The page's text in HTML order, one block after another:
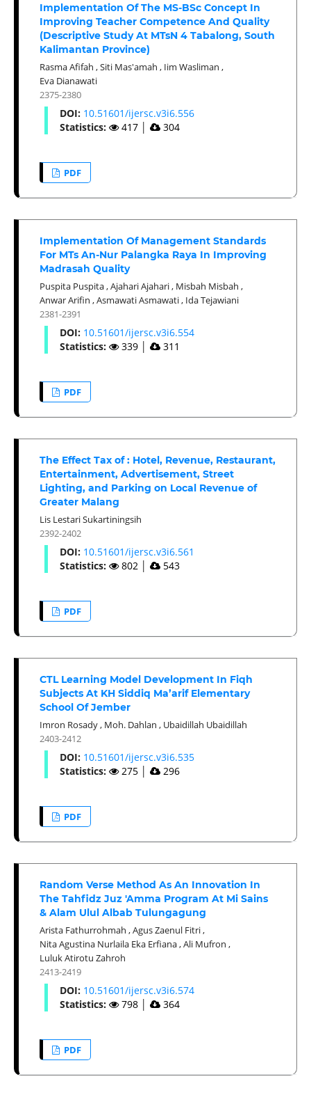
Implementation Of The MS-BSc Concept In
Improving Teacher Competence And Quality
(Descriptive Study At MTsN 4 Tabalong, South
Kalimantan Province)
Rasma Afifah ,Siti Mas'amah , Iim Wasliman ,
Eva Dianawati
2375-2380
DOI: 10.51601/ijersc.v3i6.556
Statistics:
417 304
PDF
Implementation Of Management Standards
For MTs An-Nur Palangka Raya In Improving
Madrasah Quality
Puspita Puspita,Ajahari Ajahari, Misbah Misbah ,
Anwar Arifin ,Asmawati Asmawati, Ida Tejawiani
2381-2391
DOI: 10.51601/ijersc.v3i6.554
Statistics:
339 311
PDF
The Effect Tax of : Hotel, Revenue, Restaurant,
Entertainment, Advertisement, Street
Lighting, and Parking on Local Revenue of
Greater Malang
Lis Lestari Sukartiningsih
2392-2402
DOI: 10.51601/ijersc.v3i6.561
Statistics:
802 543
PDF
CTL Learning Model Development In Fiqh
Subjects At KH Siddiq Ma’arif Elementary
School Of Jember
Imron Rosady, Moh. Dahlan , Ubaidillah Ubaidillah
2403-2412
DOI: 10.51601/ijersc.v3i6.535
Statistics:
275 296
PDF
Random Verse Method As An Innovation In
The Tahfidz Juz 'Amma Program At Mi Sains
& Alam Ulul Albab Tulungagung
Arista Fathurrohmah ,Agus Zaenul Fitri,
Nita Agustina Nurlaila Eka Erfiana,Ali Mufron ,
Luluk Atirotu Zahroh
2413-2419
DOI: 10.51601/ijersc.v3i6.574
Statistics:
798 364
PDF